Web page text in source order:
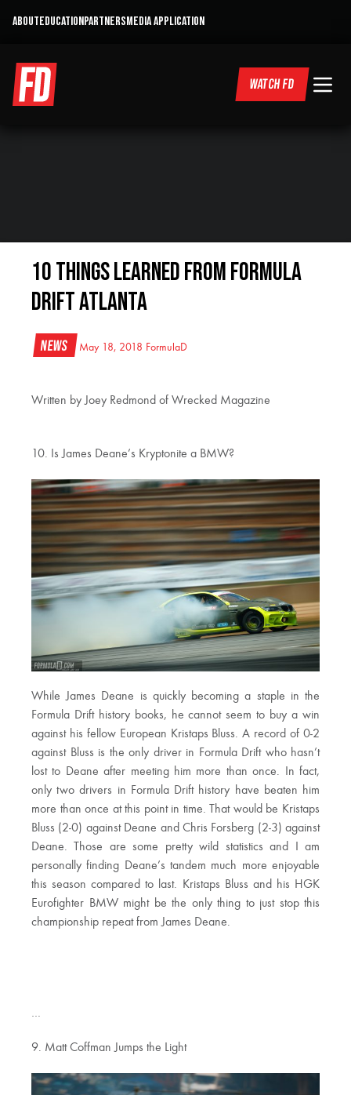
ABOUTEDUCATIONPARTNERSMEDIA APPLICATION
WATCH FD
10 Things Learned From Formula
Drift Atlanta
News May 18, 2018 FormulaD
Written by Joey Redmond of Wrecked Magazine
10. Is James Deane’s Kryptonite a BMW?
While James Deane is quickly becoming a staple in the
Formula Drift history books, he cannot seem to buy a win
against his fellow European Kristaps Bluss. A record of 0-2
against Bluss is the only driver in Formula Drift who hasn’t
lost to Deane after meeting him more than once. In fact,
only two drivers in Formula Drift history have beaten him
more than once at this point in time. That would be Kristaps
Bluss (2-0) against Deane and Chris Forsberg (2-3) against
Deane. Those are some pretty wild statistics and I am
personally finding Deane’s tandem much more enjoyable
this season compared to last. Kristaps Bluss and his HGK
Eurofighter BMW might be the only thing to just stop this
championship repeat from James Deane.
…
9. Matt Coffman Jumps the Light